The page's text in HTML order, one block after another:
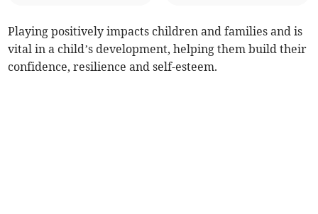
Playing positively impacts children and families and is
vital in a child’s development, helping them build their
confidence, resilience and self-esteem.